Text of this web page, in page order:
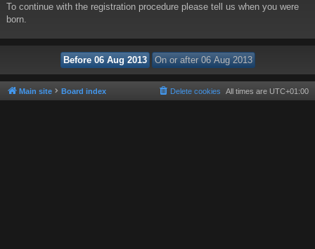
To continue with the registration procedure please tell us when you were
born.
Main site Board index All times are UTC+01:00
Delete cookies